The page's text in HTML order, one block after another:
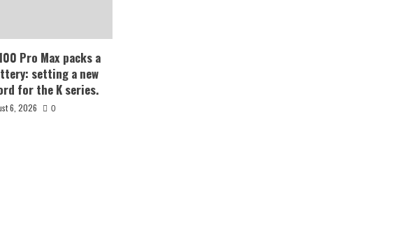
Pro Max packs a
setting a new
for the K series.
6, 2026 0